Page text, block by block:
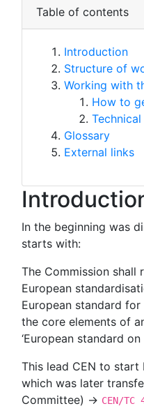
Table of contents
Introduction
Structure of
Working with
How to
Glossary
External links
In the beginning was
starts with:
The Commission shall
European
European standard
the core elements of
‘European standard
This lead CEN to start
which was later
Committee) → CEN/TC